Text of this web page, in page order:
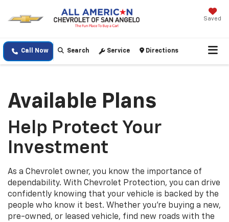
Saved
Call Now Search Service Directions
Available Plans
Help Protect Your
Investment
As a Chevrolet owner, you know the importance of
dependability. With Chevrolet Protection, you can drive
confidently knowing that your vehicle is backed by the
people who know it best. Whether you’re buying a new,
pre-owned, or leased vehicle, find new roads with the